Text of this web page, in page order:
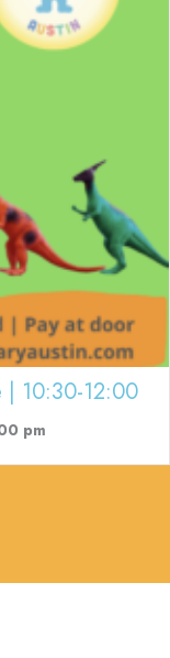
| 10:30-12:00
pm